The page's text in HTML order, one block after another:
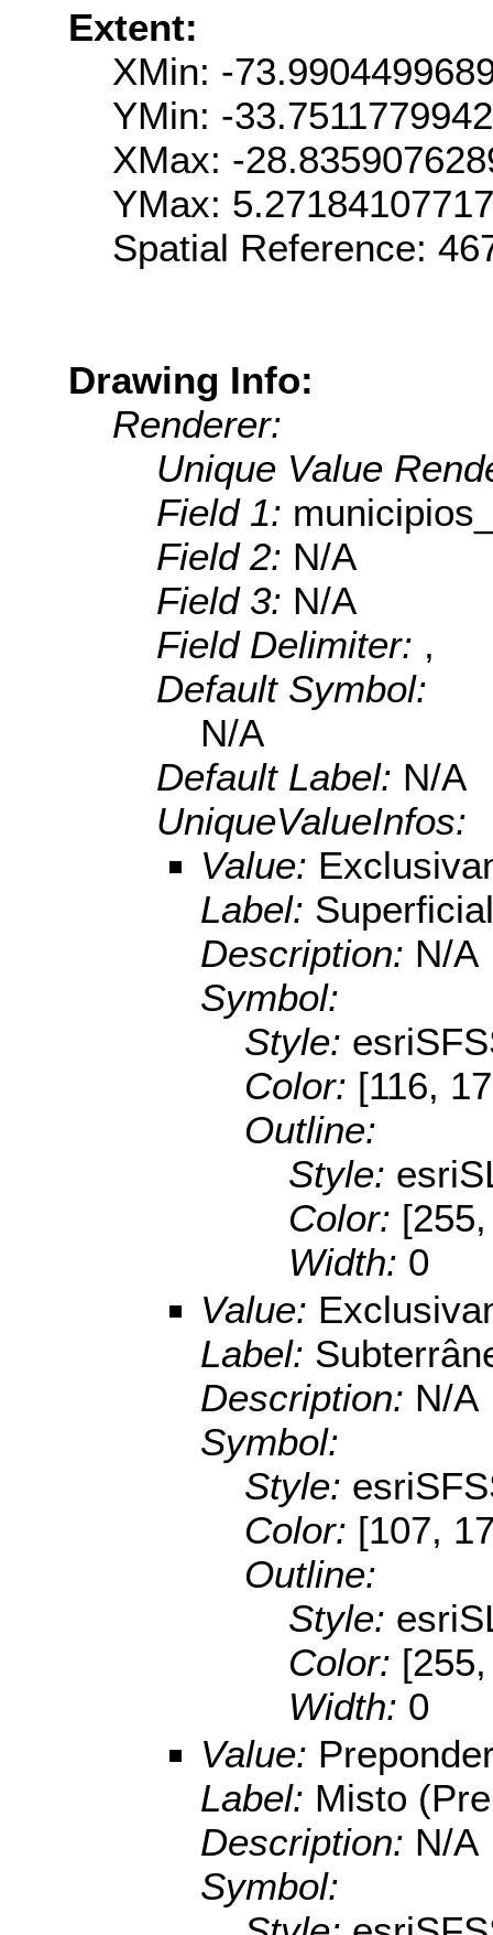
Extent:
XMin: -
YMin: -
XMax: -
YMax:
Spatial Reference:
Drawing Info:
Renderer:
Unique Value
Field 1:
Field 2: N/A
Field 3: N/A
Field Delimiter: ,
Default Symbol:
N/A
Default Label: N/A
UniqueValueInfos:
Value:
Label: Superficial
Description: N/A
Symbol:
Style:
Color: [116,
Outline:
Style:
Color:
Width: 0
Value:
Label:
Description: N/A
Symbol:
Style:
Color: [107,
Outline:
Style:
Color:
Width: 0
Value:
Label: Misto
Description: N/A
Symbol: